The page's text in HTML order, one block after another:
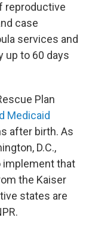
reproductive
case
services and
up to 60 days
Plan
Medicaid
after birth. As
D.C.,
implement that
the Kaiser
states are